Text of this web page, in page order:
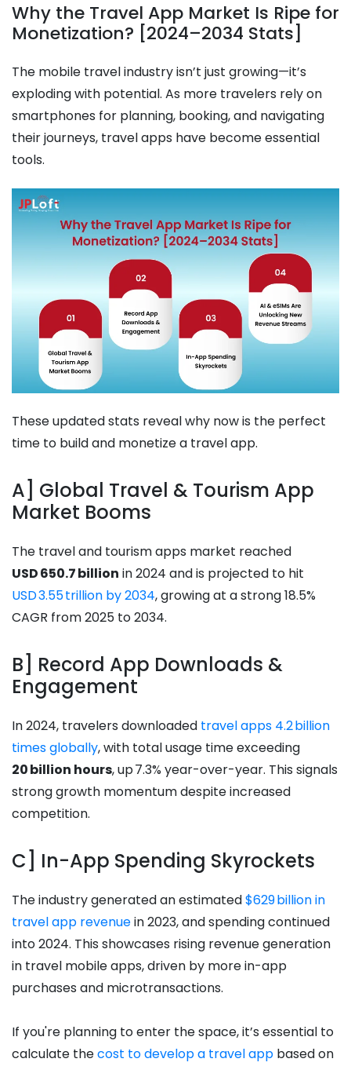
Why the Travel App Market Is Ripe for
Monetization? [2024–2034 Stats]
The mobile travel industry isn’t just growing—it’s
exploding with potential. As more travelers rely on
smartphones for planning, booking, and navigating
their journeys, travel apps have become essential
tools.
These updated stats reveal why now is the perfect
time to build and monetize a travel app.
A] Global Travel & Tourism App
Market Booms
The travel and tourism apps market reached
USD 650.7 billion in 2024 and is projected to hit
USD 3.55 trillion by 2034, growing at a strong 18.5%
CAGR from 2025 to 2034.
B] Record App Downloads &
Engagement
In 2024, travelers downloaded travel apps 4.2 billion
times globally, with total usage time exceeding
20 billion hours, up 7.3% year-over-year. This signals
strong growth momentum despite increased
competition.
C] In-App Spending Skyrockets
The industry generated an estimated$629 billion in
travel app revenuein 2023, and spending continued
into 2024. This showcases rising revenue generation
in travel mobile apps, driven by more in-app
purchases and microtransactions.
If you're planning to enter the space, it’s essential to
calculate thecost to develop a travel app based on